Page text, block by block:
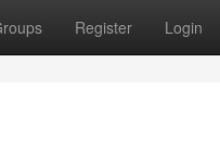
Register Login